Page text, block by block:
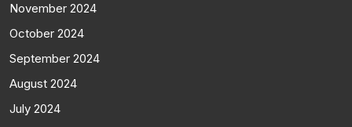
November 2024
October 2024
September 2024
August 2024
July 2024